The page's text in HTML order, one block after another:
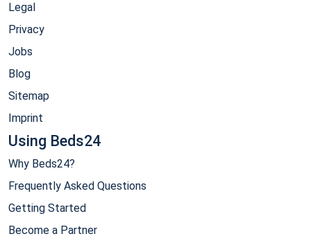
Legal
Privacy
Jobs
Blog
Sitemap
Imprint
Using Beds24
Why Beds24?
Frequently Asked Questions
Getting Started
Become a Partner